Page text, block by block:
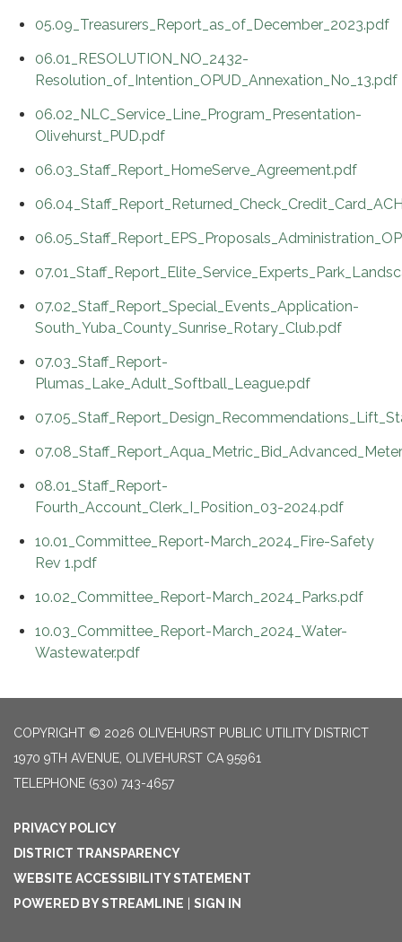
05.09_Treasurers_Report_as_of_December_2023.pdf
06.01_RESOLUTION_NO_2432-
Resolution_of_Intention_OPUD_Annexation_No_13.pdf
06.02_NLC_Service_Line_Program_Presentation-
Olivehurst_PUD.pdf
06.03_Staff_Report_HomeServe_Agreement.pdf
07.02_Staff_Report_Special_Events_Application-
South_Yuba_County_Sunrise_Rotary_Club.pdf
07.03_Staff_Report-
Plumas_Lake_Adult_Softball_League.pdf
08.01_Staff_Report-
Fourth_Account_Clerk_I_Position_03-2024.pdf
10.01_Committee_Report-March_2024_Fire-Safety
Rev 1.pdf
10.02_Committee_Report-March_2024_Parks.pdf
10.03_Committee_Report-March_2024_Water-
Wastewater.pdf
COPYRIGHT © 2026 OLIVEHURST PUBLIC UTILITY DISTRICT
1970 9TH AVENUE, OLIVEHURST CA 95961
TELEPHONE (530) 743-4657
PRIVACY POLICY
DISTRICT TRANSPARENCY
WEBSITE ACCESSIBILITY STATEMENT
POWERED BY STREAMLINE | SIGN IN